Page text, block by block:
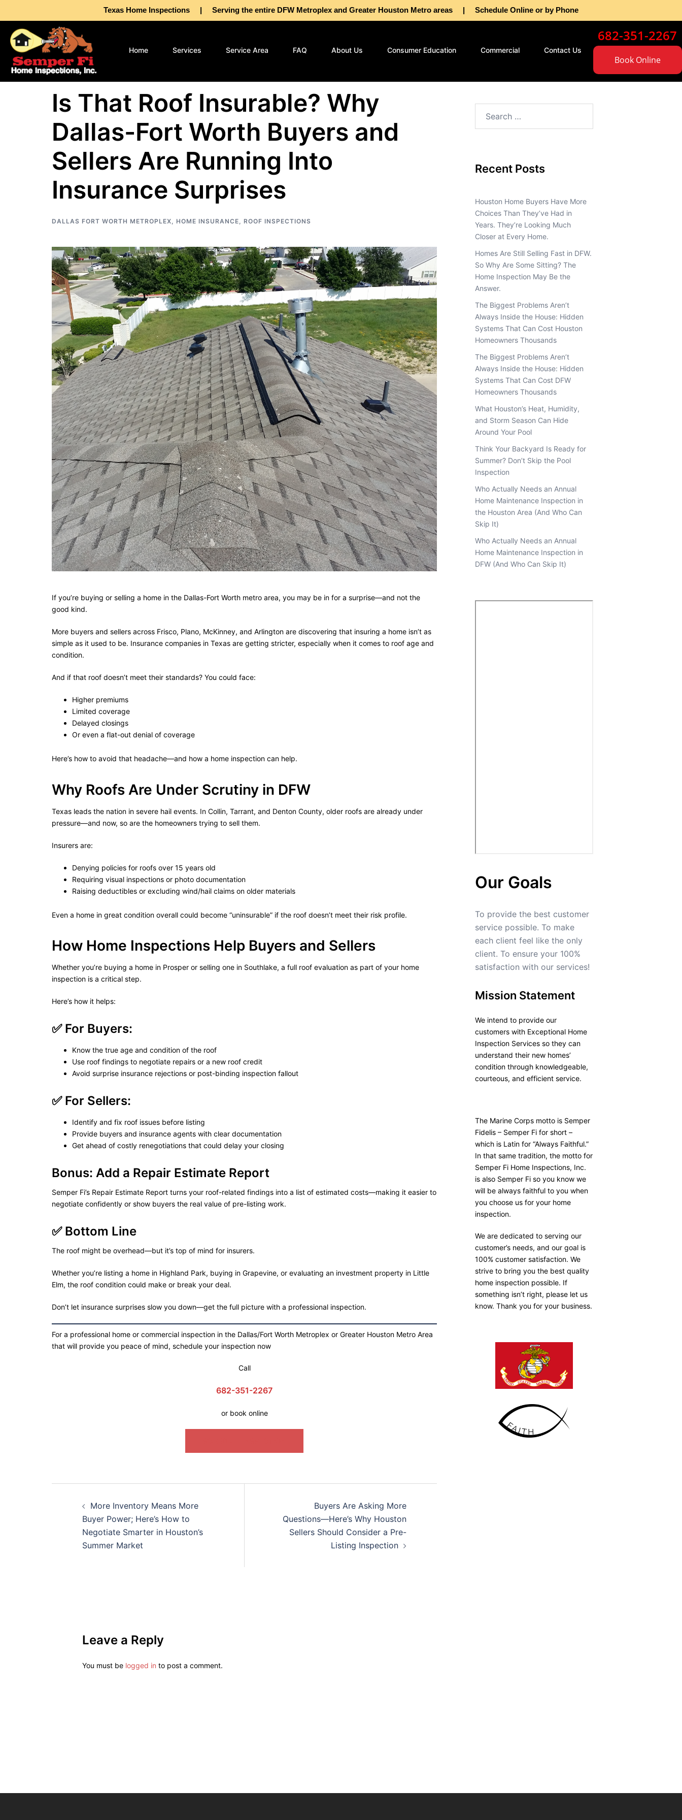
Texas Home Inspections | Serving the entire DFW Metroplex and Greater Houston Metro areas | Schedule Online or by Phone
Home Services Service Area FAQ About Us Consumer Education Commercial Contact Us
682-351-2267
Book Online
Is That Roof Insurable? Why
Dallas-Fort Worth Buyers and
Sellers Are Running Into
Insurance Surprises
DALLAS FORT WORTH METROPLEX, HOME INSURANCE, ROOF INSPECTIONS
If you’re buying or selling a home in the Dallas-Fort Worth metro area, you may be in for a surprise—and not the
good kind.
More buyers and sellers across Frisco, Plano, McKinney, and Arlington are discovering that insuring a home isn’t as
simple as it used to be. Insurance companies in Texas are getting stricter, especially when it comes to roof age and
condition.
And if that roof doesn’t meet their standards? You could face:
Higher premiums
Limited coverage
Delayed closings
Or even a flat-out denial of coverage
Here’s how to avoid that headache—and how a home inspection can help.
Why Roofs Are Under Scrutiny in DFW
Texas leads the nation in severe hail events. In Collin, Tarrant, and Denton County, older roofs are already under
pressure—and now, so are the homeowners trying to sell them.
Insurers are:
Denying policies for roofs over 15 years old
Requiring visual inspections or photo documentation
Raising deductibles or excluding wind/hail claims on older materials
Even a home in great condition overall could become “uninsurable” if the roof doesn’t meet their risk profile.
How Home Inspections Help Buyers and Sellers
Whether you’re buying a home in Prosper or selling one in Southlake, a full roof evaluation as part of your home
inspection is a critical step.
Here’s how it helps:
✅ For Buyers:
Know the true age and condition of the roof
Use roof findings to negotiate repairs or a new roof credit
Avoid surprise insurance rejections or post-binding inspection fallout
✅ For Sellers:
Identify and fix roof issues before listing
Provide buyers and insurance agents with clear documentation
Get ahead of costly renegotiations that could delay your closing
Bonus: Add a Repair Estimate Report
Semper Fi’s Repair Estimate Report turns your roof-related findings into a list of estimated costs—making it easier to
negotiate confidently or show buyers the real value of pre-listing work.
✅ Bottom Line
The roof might be overhead—but it’s top of mind for insurers.
Whether you’re listing a home in Highland Park, buying in Grapevine, or evaluating an investment property in Little
Elm, the roof condition could make or break your deal.
Don’t let insurance surprises slow you down—get the full picture with a professional inspection.
For a professional home or commercial inspection in the Dallas/Fort Worth Metroplex or Greater Houston Metro Area
that will provide you peace of mind, schedule your inspection now
Call
682-351-2267
or book online
More Inventory Means More
Buyer Power; Here’s How to
Negotiate Smarter in Houston’s
Summer Market
Buyers Are Asking More
Questions—Here’s Why Houston
Sellers Should Consider a Pre-
Listing Inspection
Leave a Reply
You must be logged in to post a comment.
Recent Posts
Houston Home Buyers Have More
Choices Than They’ve Had in
Years. They’re Looking Much
Closer at Every Home.
Homes Are Still Selling Fast in DFW.
So Why Are Some Sitting? The
Home Inspection May Be the
Answer.
The Biggest Problems Aren’t
Always Inside the House: Hidden
Systems That Can Cost Houston
Homeowners Thousands
The Biggest Problems Aren’t
Always Inside the House: Hidden
Systems That Can Cost DFW
Homeowners Thousands
What Houston’s Heat, Humidity,
and Storm Season Can Hide
Around Your Pool
Think Your Backyard Is Ready for
Summer? Don’t Skip the Pool
Inspection
Who Actually Needs an Annual
Home Maintenance Inspection in
the Houston Area (And Who Can
Skip It)
Who Actually Needs an Annual
Home Maintenance Inspection in
DFW (And Who Can Skip It)
Our Goals
To provide the best customer
service possible. To make
each client feel like the only
client. To ensure your 100%
satisfaction with our services!
Mission Statement
We intend to provide our
customers with Exceptional Home
Inspection Services so they can
understand their new homes’
condition through knowledgeable,
courteous, and efficient service.
The Marine Corps motto is Semper
Fidelis – Semper Fi for short –
which is Latin for “Always Faithful.”
In that same tradition, the motto for
Semper Fi Home Inspections, Inc.
is also Semper Fi so you know we
will be always faithful to you when
you choose us for your home
inspection.
We are dedicated to serving our
customer’s needs, and our goal is
100% customer satisfaction. We
strive to bring you the best quality
home inspection possible. If
something isn’t right, please let us
know. Thank you for your business.